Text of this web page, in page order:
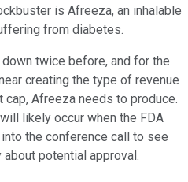
is Afreeza, an inhalable
from diabetes.
twice before, and for the
creating the type of revenue
Afreeza needs to produce.
likely occur when the FDA
the conference call to see
potential approval.